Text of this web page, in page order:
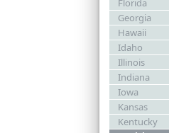
Florida
Georgia
Hawaii
Idaho
Illinois
Indiana
Iowa
Kansas
Kentucky